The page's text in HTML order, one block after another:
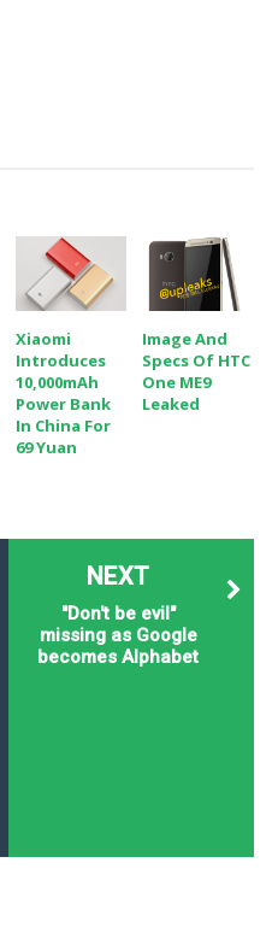
Xiaomi
Introduces
10,000mAh
Power Bank
In China For
69 Yuan
Image And
Specs Of HTC
One ME9
Leaked
NEXT
"Don't be evil"
missing as Google
becomes Alphabet